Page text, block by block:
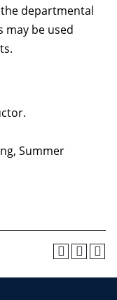
departmental
may be used
Summer